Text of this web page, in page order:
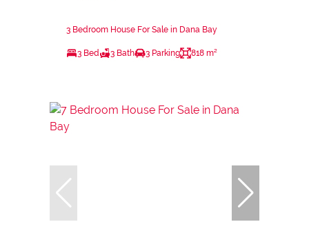
3 Bedroom House For Sale in Dana Bay
3 Bed 3 Bath 3 Parking 818 m²